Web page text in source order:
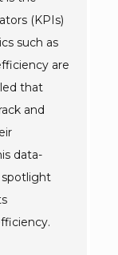
(KPIs)
such as
are
that
and
data-
spotlight